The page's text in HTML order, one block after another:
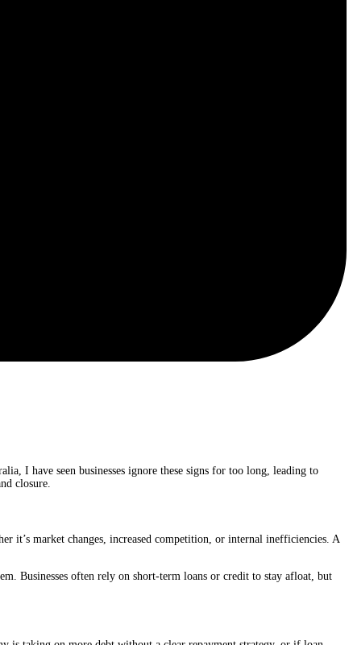
I have seen businesses ignore these signs for too long, leading to
closure.
it’s market changes, increased competition, or internal inefficiencies. A
Businesses often rely on short-term loans or credit to stay afloat, but